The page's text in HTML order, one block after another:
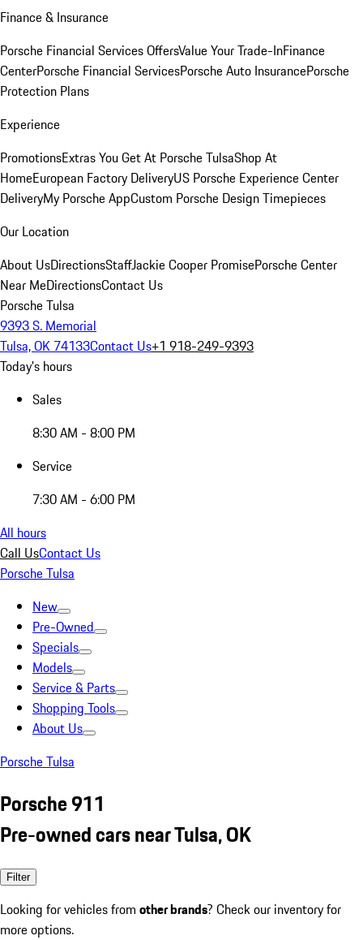
Finance & Insurance
Porsche Financial Services OffersValue Your Trade-InFinance
CenterPorsche Financial ServicesPorsche Auto InsurancePorsche
Protection Plans
Experience
PromotionsExtras You Get At Porsche TulsaShop At
HomeEuropean Factory DeliveryUS Porsche Experience Center
DeliveryMy Porsche AppCustom Porsche Design Timepieces
Our Location
About UsDirectionsStaffJackie Cooper PromisePorsche Center
Near MeDirectionsContact Us
Porsche Tulsa
9393 S. Memorial
Tulsa, OK 74133Contact Us+1 918-249-9393
Today's hours
Sales
8:30 AM - 8:00 PM
Service
7:30 AM - 6:00 PM
All hours
Call UsContact Us
Porsche Tulsa
New
Pre-Owned
Specials
Models
Service & Parts
Shopping Tools
About Us
Porsche Tulsa
Porsche 911
Pre-owned cars near Tulsa, OK
Filter
Looking for vehicles from other brands? Check our inventory for
more options.